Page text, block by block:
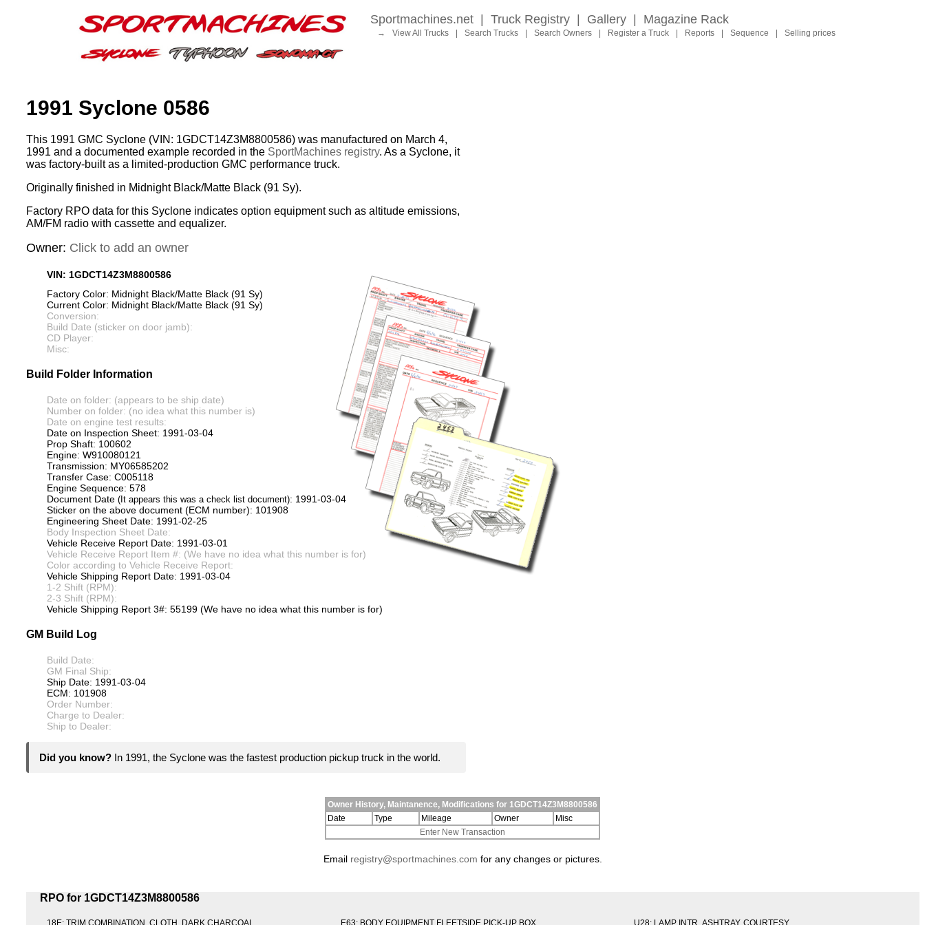
Sportmachines.net Truck Registry Gallery Magazine Rack
→ View All Trucks Search Trucks Search Owners Register a Truck Reports Sequence Selling prices
1991 Syclone 0586
This 1991 GMC Syclone (VIN: 1GDCT14Z3M8800586) was manufactured on March 4,
1991 and a documented example recorded in the SportMachines registry. As a Syclone, it
was factory-built as a limited-production GMC performance truck.
Originally finished in Midnight Black/Matte Black (91 Sy).
Factory RPO data for this Syclone indicates option equipment such as altitude emissions,
AM/FM radio with cassette and equalizer.
Owner: Click to add an owner
VIN: 1GDCT14Z3M8800586
Factory Color: Midnight Black/Matte Black (91 Sy)
Current Color: Midnight Black/Matte Black (91 Sy)
Conversion:
Build Date (sticker on door jamb):
CD Player:
Misc:
Build Folder Information
Date on folder: (appears to be ship date)
Number on folder: (no idea what this number is)
Date on engine test results:
Date on Inspection Sheet: 1991-03-04
Prop Shaft: 100602
Engine: W910080121
Transmission: MY06585202
Transfer Case: C005118
Engine Sequence: 578
Document Date (It appears this was a check list document): 1991-03-04
Sticker on the above document (ECM number): 101908
Engineering Sheet Date: 1991-02-25
Body Inspection Sheet Date:
Vehicle Receive Report Date: 1991-03-01
Vehicle Receive Report Item #: (We have no idea what this number is for)
Color according to Vehicle Receive Report:
Vehicle Shipping Report Date: 1991-03-04
1-2 Shift (RPM):
2-3 Shift (RPM):
Vehicle Shipping Report 3#: 55199 (We have no idea what this number is for)
GM Build Log
Build Date:
GM Final Ship:
Ship Date: 1991-03-04
ECM: 101908
Order Number:
Charge to Dealer:
Ship to Dealer:
Did you know? In 1991, the Syclone was the fastest production pickup truck in the world.
Owner History, Maintanence, Modifications for 1GDCT14Z3M8800586
Date
Type Mileage Owner
Misc
Enter New Transaction
Email registry@sportmachines.com for any changes or pictures.
RPO for 1GDCT14Z3M8800586
18E: TRIM COMBINATION, CLOTH, DARK CHARCOAL E63: BODY EQUIPMENT FLEETSIDE PICK-UP BOX U28: LAMP INTR, ASHTRAY, COURTESY